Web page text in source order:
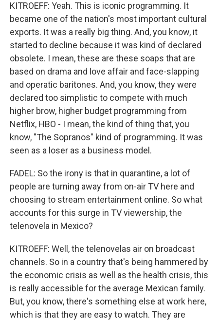
KITROEFF: Yeah. This is iconic programming. It
became one of the nation's most important cultural
exports. It was a really big thing. And, you know, it
started to decline because it was kind of declared
obsolete. I mean, these are these soaps that are
based on drama and love affair and face-slapping
and operatic baritones. And, you know, they were
declared too simplistic to compete with much
higher brow, higher budget programming from
Netflix, HBO - I mean, the kind of thing that, you
know, "The Sopranos" kind of programming. It was
seen as a loser as a business model.
FADEL: So the irony is that in quarantine, a lot of
people are turning away from on-air TV here and
choosing to stream entertainment online. So what
accounts for this surge in TV viewership, the
telenovela in Mexico?
KITROEFF: Well, the telenovelas air on broadcast
channels. So in a country that's being hammered by
the economic crisis as well as the health crisis, this
is really accessible for the average Mexican family.
But, you know, there's something else at work here,
which is that they are easy to watch. They are